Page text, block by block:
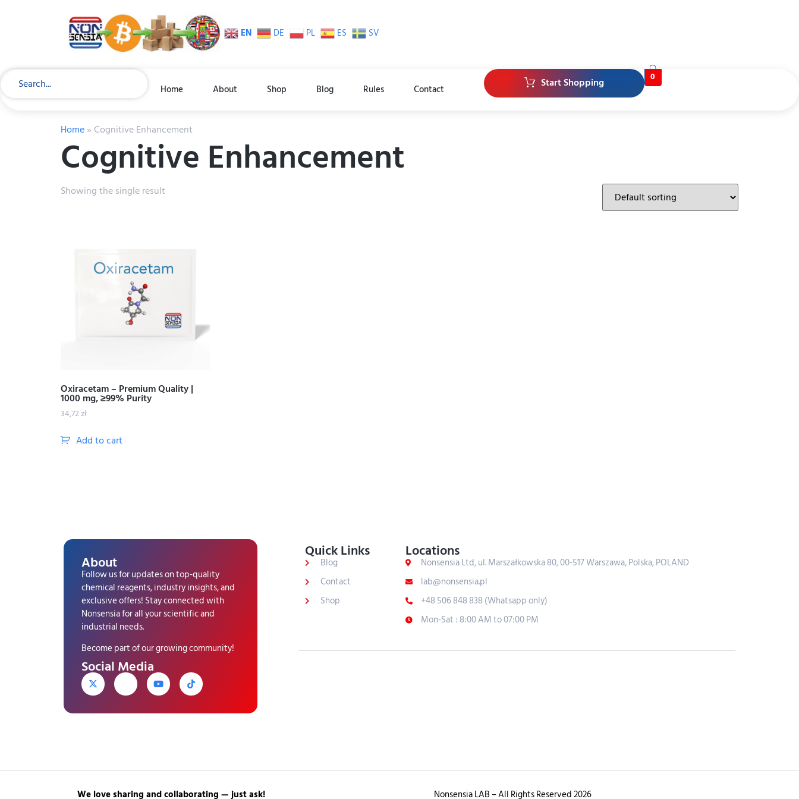
EN DE PL ES SV
Home About Shop Blog Rules Contact Start Shopping 0
Home» Cognitive Enhancement
Cognitive Enhancement
Showing the single result
Oxiracetam – Premium Quality |
1000 mg, ≥99% Purity
34,72zł
Add to cart
About
Follow us for updates on top-quality
chemical reagents, industry insights, and
exclusive offers! Stay connected with
Nonsensia for all your scientific and
industrial needs.
Become part of our growing community!
Social Media
Quick Links
Blog
Contact
Shop
Locations
Nonsensia Ltd, ul. Marszałkowska 80, 00-517 Warszawa, Polska, POLAND
lab@nonsensia.pl
+48 506 848 838 (Whatsapp only)
Mon-Sat : 8:00 AM to 07:00 PM
We love sharing and collaborating — just ask! Nonsensia LAB – All Rights Reserved 2026